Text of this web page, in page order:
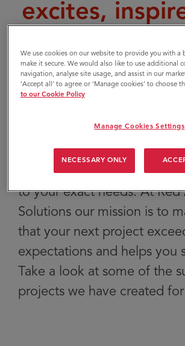
excites,
yours grow
business.
Our team of experts can
range of marketing services
to your exact needs. At Red
Solutions our mission is to
that your next project
expectations and helps you
Take a look at some of the
projects we have created
We use cookies on our website to provide you with a
make it secure. We would also like to use additional
navigation, analyse site usage, and assist in our
‘Accept all’ to agree or ‘Manage cookies’ to choose
to our Cookie Policy
Manage Cookies Settings
NECESSARY ONLY